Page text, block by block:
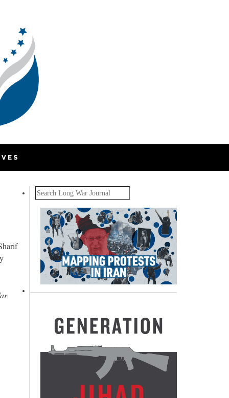
Search